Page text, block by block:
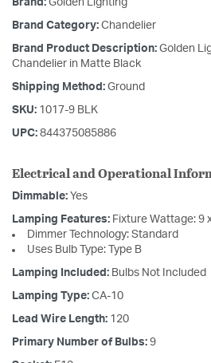
Brand: Golden Lighting
Brand Category: Chandelier
Brand Product Description: Golden
Chandelier in Matte Black
Shipping Method: Ground
SKU: 1017-9 BLK
UPC: 844375085886
Electrical and Operational
Dimmable: Yes
Lamping Features: Fixture Wattage: 9
Dimmer Technology: Standard
Uses Bulb Type: Type B
Lamping Included: Bulbs Not Included
Lamping Type: CA-10
Lead Wire Length: 120
Primary Number of Bulbs: 9